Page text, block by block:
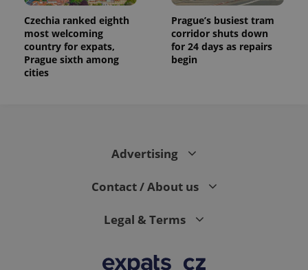
Czechia ranked eighth
most welcoming
country for expats,
Prague sixth among
cities
Prague’s busiest tram
corridor shuts down
for 24 days as repairs
begin
Advertising
Contact / About us
Legal & Terms
_ga_LSHBD1S1X4
1 year 1
month
This cookie
is used by
Google
Analytics to
persist